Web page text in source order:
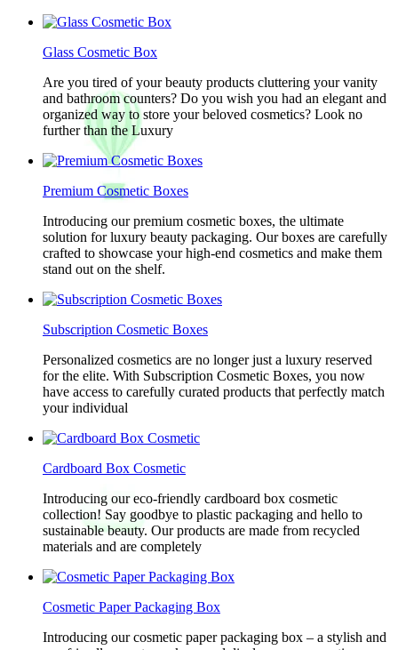
Glass Cosmetic Box
Are you tired of your beauty products cluttering your vanity
and bathroom counters? Do you wish you had an elegant and
organized way to store your beloved cosmetics? Look no
further than the Luxury
Premium Cosmetic Boxes
Introducing our premium cosmetic boxes, the ultimate
solution for luxury beauty packaging. Our boxes are carefully
crafted to showcase your high-end cosmetics and make them
stand out on the shelf.
Subscription Cosmetic Boxes
Personalized cosmetics are no longer just a luxury reserved
for the elite. With Subscription Cosmetic Boxes, you now
have access to carefully curated products that perfectly match
your individual
Cardboard Box Cosmetic
Introducing our eco-friendly cardboard box cosmetic
collection! Say goodbye to plastic packaging and hello to
sustainable beauty. Our products are made from recycled
materials and are completely
Cosmetic Paper Packaging Box
Introducing our cosmetic paper packaging box – a stylish and